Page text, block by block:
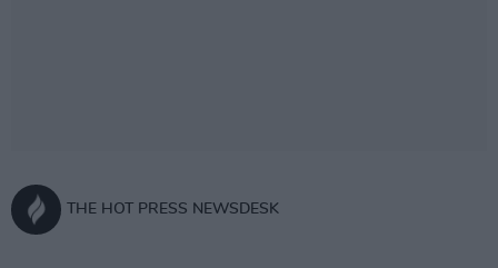
THE HOT PRESS NEWSDESK